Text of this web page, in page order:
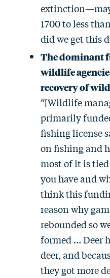
1700 to less
did we get this
The dominant
wildlife
recovery of
“[Wildlife
primarily
fishing license
on fishing and
most of it is
you have and
think this
reason why
rebounded so
formed … Deer
deer, and
they got more